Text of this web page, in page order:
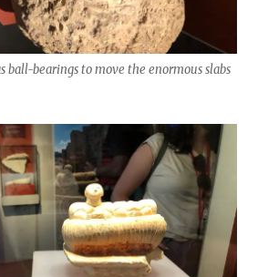
ball-bearings to move the enormous slabs